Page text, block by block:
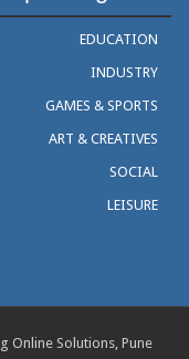
EDUCATION
INDUSTRY
GAMES & SPORTS
ART & CREATIVES
SOCIAL
LEISURE
Online Solutions, Pune